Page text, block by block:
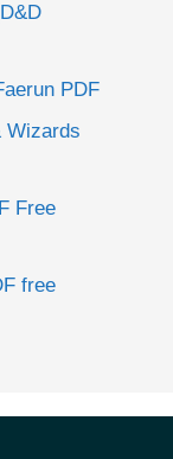
PDF
Wizards
Free
free